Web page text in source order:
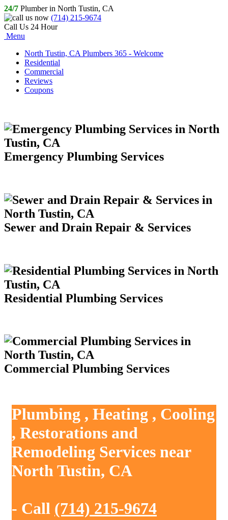
24/7 Plumber in North Tustin, CA
(714) 215-9674
Call Us 24 Hour
Menu
North Tustin, CA Plumbers 365 - Welcome
Residential
Commercial
Reviews
Coupons
Emergency Plumbing Services
Sewer and Drain Repair & Services
Residential Plumbing Services
Commercial Plumbing Services
Plumbing , Heating , Cooling
, Restorations and
Remodeling Services near
North Tustin, CA
- Call (714) 215-9674